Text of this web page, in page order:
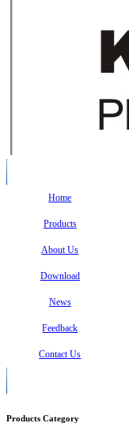
Home
Products
About Us
Download
News
Feedback
Contact Us
Products Category